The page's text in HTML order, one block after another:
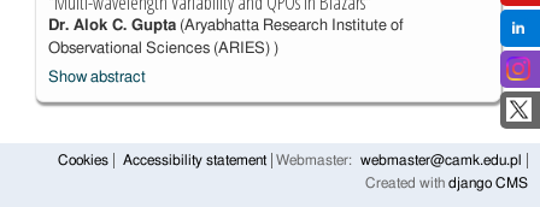
Dr. Alok C. Gupta(Aryabhatta Research Institute of
Observational Sciences (ARIES) )
Show abstract
Cookies Accessibility statement Webmaster:
webmaster@camk.edu.pl
Created with django CMS